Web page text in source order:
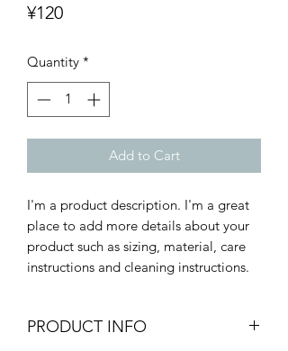
¥120Price
Quantity *
Add to Cart
I'm a product description. I'm a great
place to add more details about your
product such as sizing, material, care
instructions and cleaning instructions.
PRODUCT INFO